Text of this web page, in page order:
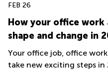
FEB 26
How your office
shape and change in
Your office job, office
take new exciting steps in